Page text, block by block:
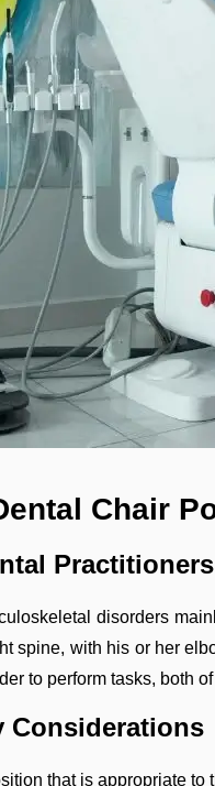
Chair
Practitioners
disorders
spine, with his or her
to perform tasks, both
Considerations
that is appropriate